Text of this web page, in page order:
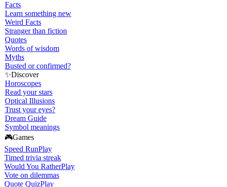
Facts
Learn something new
Weird Facts
Stranger than fiction
Quotes
Words of wisdom
Myths
Busted or confirmed?
✨Discover
Horoscopes
Read your stars
Optical Illusions
Trust your eyes?
Dream Guide
Symbol meanings
🎮Games
Speed RunPlay
Timed trivia streak
Would You RatherPlay
Vote on dilemmas
Quote QuizPlay